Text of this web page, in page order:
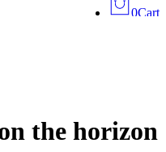
0Cart
the horizon